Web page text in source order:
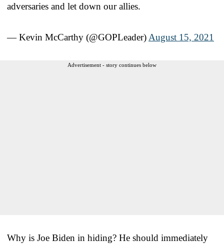
adversaries and let down our allies.
— Kevin McCarthy (@GOPLeader) August 15, 2021
Advertisement - story continues below
Why is Joe Biden in hiding? He should immediately